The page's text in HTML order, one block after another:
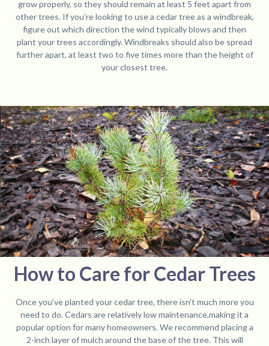
grow properly, so they should remain at least 5 feet apart from
other trees. If you're looking to use a cedar tree as a windbreak,
figure out which direction the wind typically blows and then
plant your trees accordingly. Windbreaks should also be spread
further apart, at least two to five times more than the height of
your closest tree.
How to Care for Cedar Trees
Once you've planted your cedar tree, there isn't much more you
need to do. Cedars are relatively low maintenance,making it a
popular option for many homeowners. We recommend placing a
2-inch layer of mulch around the base of the tree. This will